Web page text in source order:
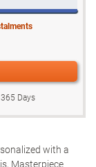
365 Days
with a
Masterpiece